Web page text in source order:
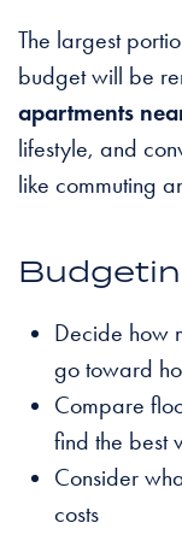
The largest
budget will be
apartments
lifestyle, and
like commuting
Decide how
go toward
Compare
find the best
Consider
costs